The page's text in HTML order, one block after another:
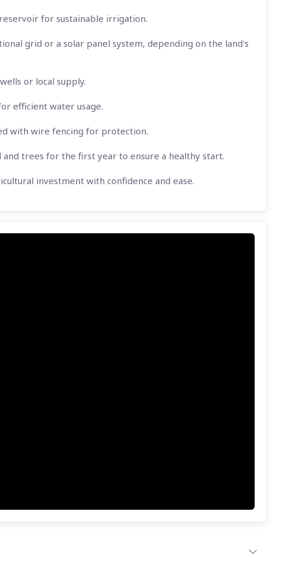
for sustainable irrigation.
grid or a solar panel system, depending on the land's
or local supply.
efficient water usage.
with wire fencing for protection.
and trees for the first year to ensure a healthy start.
investment with confidence and ease.